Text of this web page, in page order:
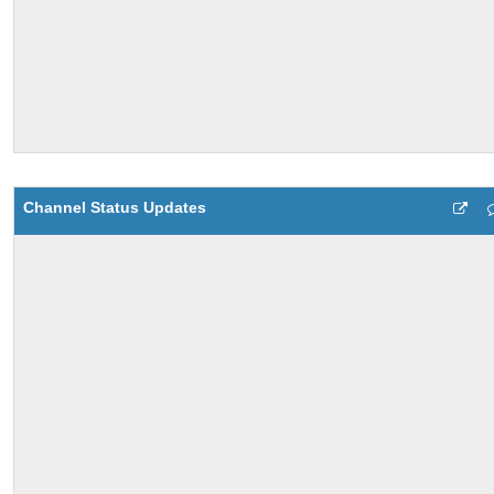
Channel Status Updates